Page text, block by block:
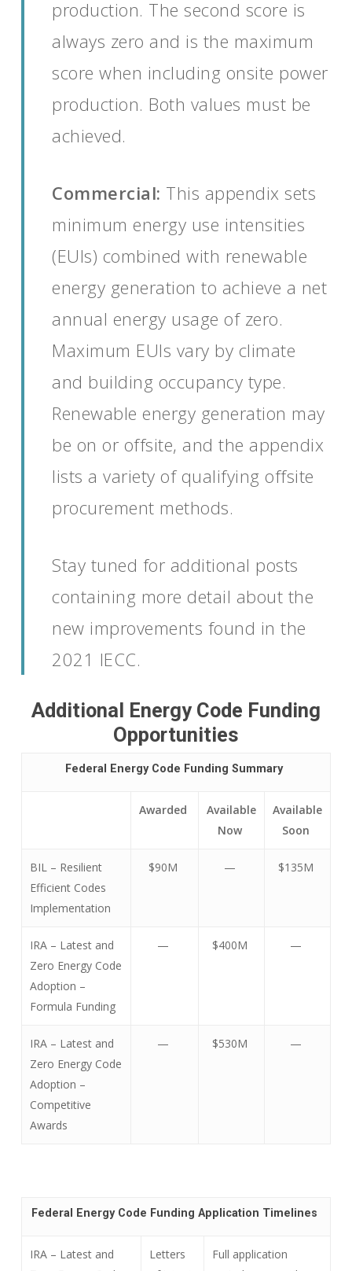
production. The second score is
always zero and is the maximum
score when including onsite power
production. Both values must be
achieved.
Commercial: This appendix sets
minimum energy use intensities
(EUIs) combined with renewable
energy generation to achieve a net
annual energy usage of zero.
Maximum EUIs vary by climate
and building occupancy type.
Renewable energy generation may
be on or offsite, and the appendix
lists a variety of qualifying offsite
procurement methods.
Stay tuned for additional posts
containing more detail about the
new improvements found in the
2021 IECC.
Additional Energy Code Funding
Opportunities
Federal Energy Code Funding Summary
Awarded
Available
Now
Available
Soon
BIL – Resilient
Efficient Codes
Implementation
$90M — $135M
IRA – Latest and
Zero Energy Code
Adoption –
Formula Funding
— $400M —
IRA – Latest and
Zero Energy Code
Adoption –
Competitive
Awards
— $530M —
Federal Energy Code Funding Application Timelines
IRA – Latest and
Letters
Full application